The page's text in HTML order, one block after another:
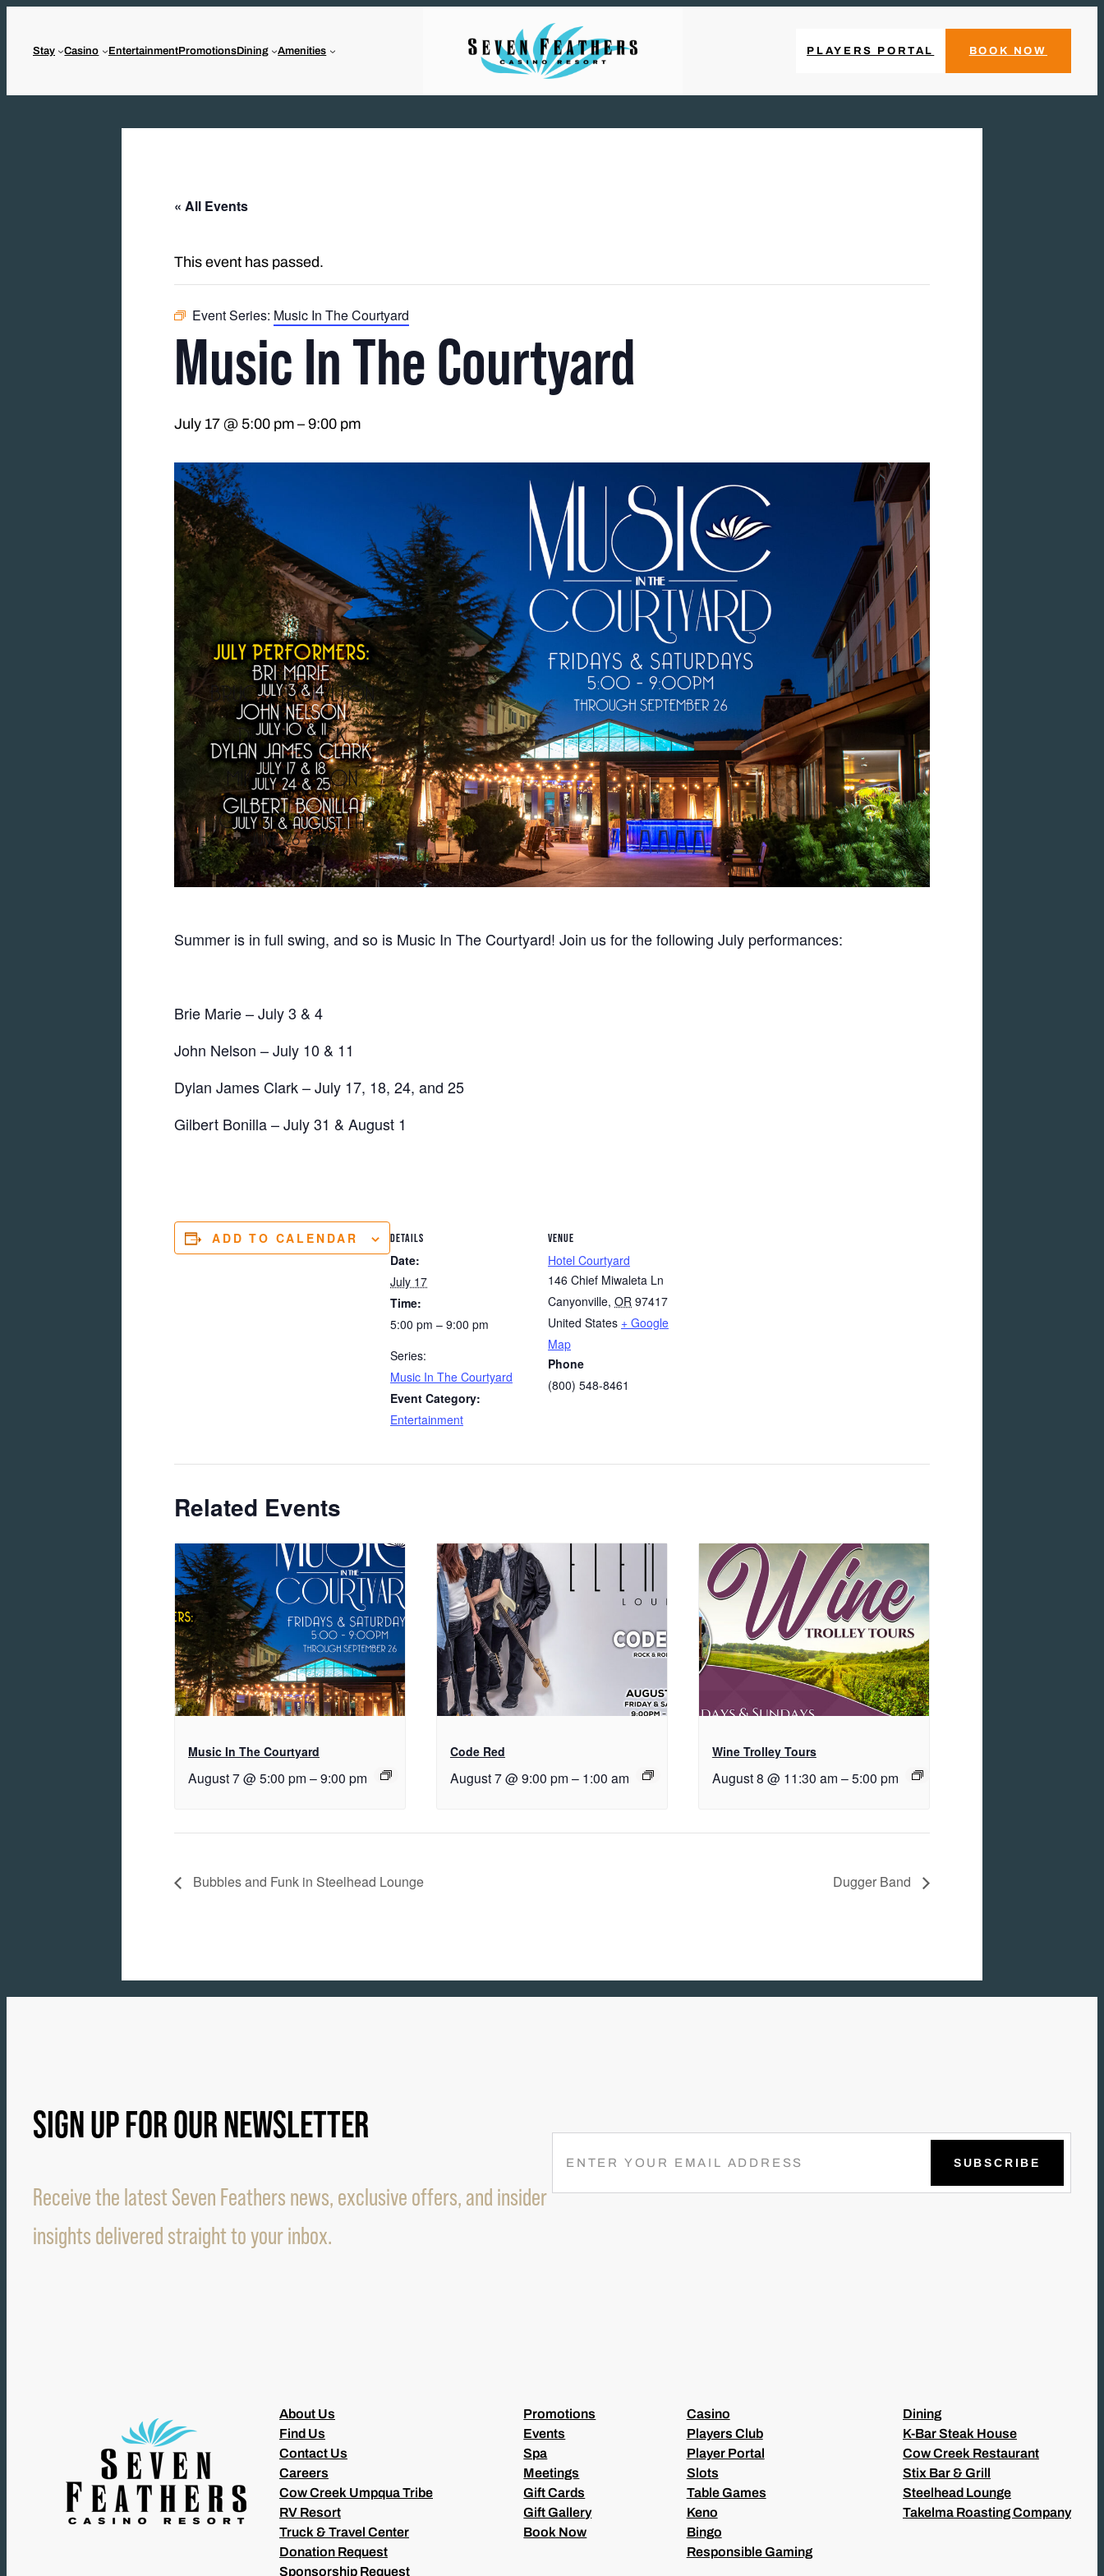
Stay Casino EntertainmentPromotionsDining Amenities PLAYERS PORTAL BOOK NOW
« All Events
This event has passed.
Event Series: Music In The Courtyard
Music In The Courtyard
July 17 @ 5:00 pm – 9:00 pm
Summer is in full swing, and so is Music In The Courtyard! Join us for the following July performances:
Brie Marie – July 3 & 4
John Nelson – July 10 & 11
Dylan James Clark – July 17, 18, 24, and 25
Gilbert Bonilla – July 31 & August 1
ADD TO CALENDAR DETAILS
Date:
July 17
Time:
5:00 pm – 9:00 pm
Series:
Music In The Courtyard
Event Category:
Entertainment
VENUE
Hotel Courtyard
146 Chief Miwaleta Ln
Canyonville, OR 97417
United States + Google
Map
Phone
(800) 548-8461
Related Events
Music In The Courtyard
August 7 @ 5:00 pm –9:00 pm
Code Red
August 7 @ 9:00 pm – 1:00 am
Wine Trolley Tours
August 8 @ 11:30 am –5:00 pm
Bubbles and Funk in Steelhead Lounge Dugger Band
SIGN UP FOR OUR NEWSLETTER
Receive the latest Seven Feathers news, exclusive offers, and insider
insights delivered straight to your inbox.
M
A
About Us
Find Us
Contact Us
Careers
Cow Creek Umpqua Tribe
RV Resort
Truck & Travel Center
Donation Request
Sponsorship Request
Promotions
Events
Spa
Meetings
Gift Cards
Gift Gallery
Book Now
Casino
Players Club
Player Portal
Slots
Table Games
Keno
Bingo
Responsible Gaming
Dining
K-Bar Steak House
Cow Creek Restaurant
Stix Bar & Grill
Steelhead Lounge
Takelma Roasting Company